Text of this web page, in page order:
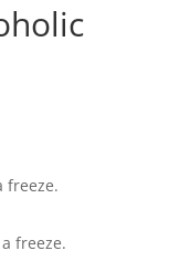
freeze.
freeze.